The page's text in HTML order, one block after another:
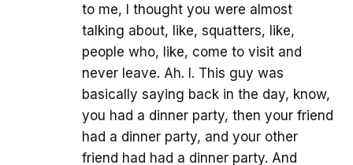
to me, I thought you were almost
talking about, like, squatters, like,
people who, like, come to visit and
never leave. Ah. I. This guy was
basically saying back in the day, know,
you had a dinner party, then your friend
had a dinner party, and your other
friend had had a dinner party. And